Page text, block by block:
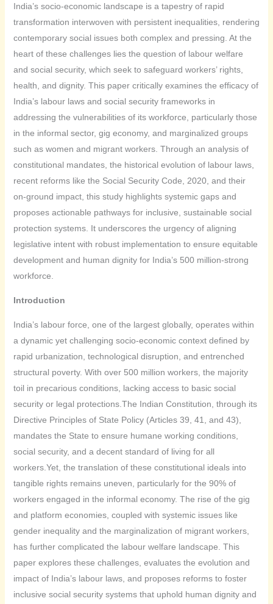
India’s socio-economic landscape is a tapestry of rapid
transformation interwoven with persistent inequalities, rendering
contemporary social issues both complex and pressing. At the
heart of these challenges lies the question of labour welfare
and social security, which seek to safeguard workers’ rights,
health, and dignity. This paper critically examines the efficacy of
India’s labour laws and social security frameworks in
addressing the vulnerabilities of its workforce, particularly those
in the informal sector, gig economy, and marginalized groups
such as women and migrant workers. Through an analysis of
constitutional mandates, the historical evolution of labour laws,
recent reforms like the Social Security Code, 2020, and their
on-ground impact, this study highlights systemic gaps and
proposes actionable pathways for inclusive, sustainable social
protection systems. It underscores the urgency of aligning
legislative intent with robust implementation to ensure equitable
development and human dignity for India’s 500 million-strong
workforce.
Introduction
India’s labour force, one of the largest globally, operates within
a dynamic yet challenging socio-economic context defined by
rapid urbanization, technological disruption, and entrenched
structural poverty. With over 500 million workers, the majority
toil in precarious conditions, lacking access to basic social
security or legal protections.The Indian Constitution, through its
Directive Principles of State Policy (Articles 39, 41, and 43),
mandates the State to ensure humane working conditions,
social security, and a decent standard of living for all
workers.Yet, the translation of these constitutional ideals into
tangible rights remains uneven, particularly for the 90% of
workers engaged in the informal economy. The rise of the gig
and platform economies, coupled with systemic issues like
gender inequality and the marginalization of migrant workers,
has further complicated the labour welfare landscape. This
paper explores these challenges, evaluates the evolution and
impact of India’s labour laws, and proposes reforms to foster
inclusive social security systems that uphold human dignity and